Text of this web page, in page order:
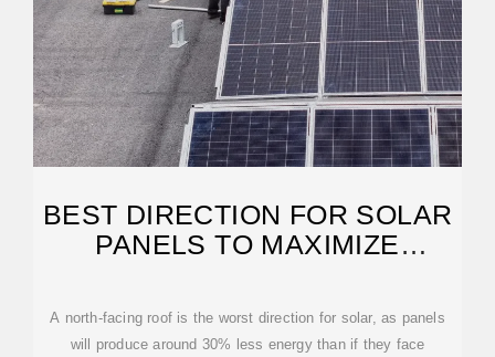
BEST DIRECTION FOR SOLAR
PANELS TO MAXIMIZE
A north-facing roof is the worst direction for solar, as panels
will produce around 30% less energy than if they face